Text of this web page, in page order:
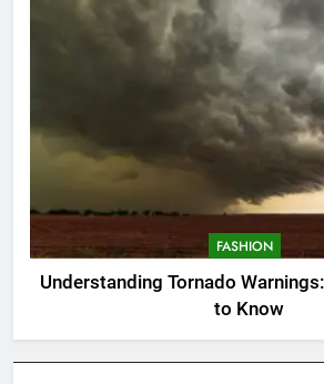
FASHION
Understanding Tornado
to Know